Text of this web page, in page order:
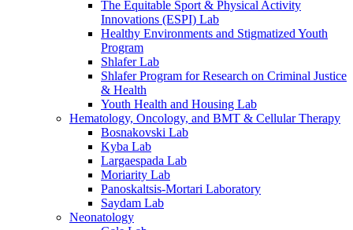
The Equitable Sport & Physical Activity
Innovations (ESPI) Lab
Healthy Environments and Stigmatized Youth
Program
Shlafer Lab
Shlafer Program for Research on Criminal Justice
& Health
Youth Health and Housing Lab
Hematology, Oncology, and BMT & Cellular Therapy
Bosnakovski Lab
Kyba Lab
Largaespada Lab
Moriarity Lab
Panoskaltsis-Mortari Laboratory
Saydam Lab
Neonatology